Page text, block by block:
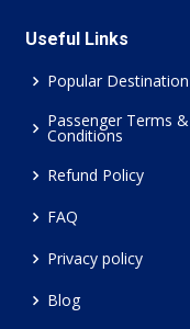
Useful Links
Popular Destination
Passenger Terms &
Conditions
Refund Policy
FAQ
Privacy policy
Blog